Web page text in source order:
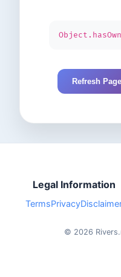
Refresh Page
Legal Information
TermsPrivacy
© 2026